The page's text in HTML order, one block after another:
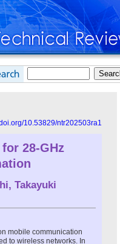
10.53829/ntr202503ra1
28-GHz
, Takayuki
mobile communication
to wireless networks. In